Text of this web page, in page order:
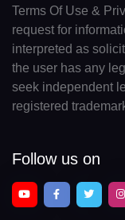
Terms Of Use &
request for
interpreted as
the user has any
seek independent
registered
Follow us on